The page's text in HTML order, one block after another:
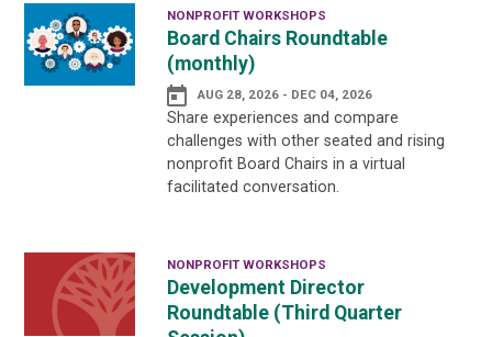
NONPROFIT WORKSHOPS
Board Chairs Roundtable
(monthly)
AUG 28, 2026 - DEC 04, 2026
Share experiences and compare
challenges with other seated and rising
nonprofit Board Chairs in a virtual
facilitated conversation.
NONPROFIT WORKSHOPS
Development Director
Roundtable (Third Quarter